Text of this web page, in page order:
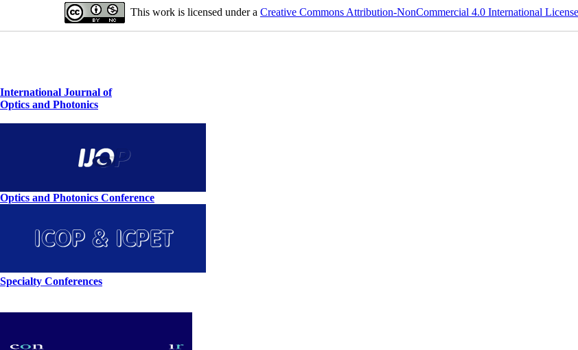
This work is licensed under a Creative Commons Attribution-NonCommercial 4.0 International License
International Journal of
Optics and Photonics
Optics and Photonics Conference
Specialty Conferences